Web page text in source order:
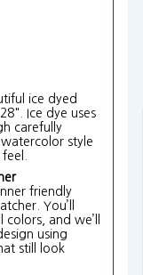
ice dyed
Ice dye uses
carefully
style
friendly
You’ll
and we’ll
using
still look